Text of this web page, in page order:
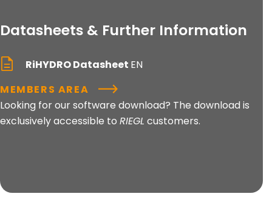
Datasheets & Further Information
RiHYDRO Datasheet EN
MEMBERS AREA
Looking for our software download? The download is
exclusively accessible to RIEGL customers.